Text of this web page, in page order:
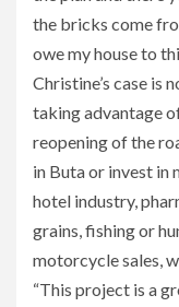
the bricks come
owe my house to
Christine’s case is
taking advantage
reopening of the
in Buta or invest in
hotel industry,
grains, fishing or
motorcycle sales,
“This project is a